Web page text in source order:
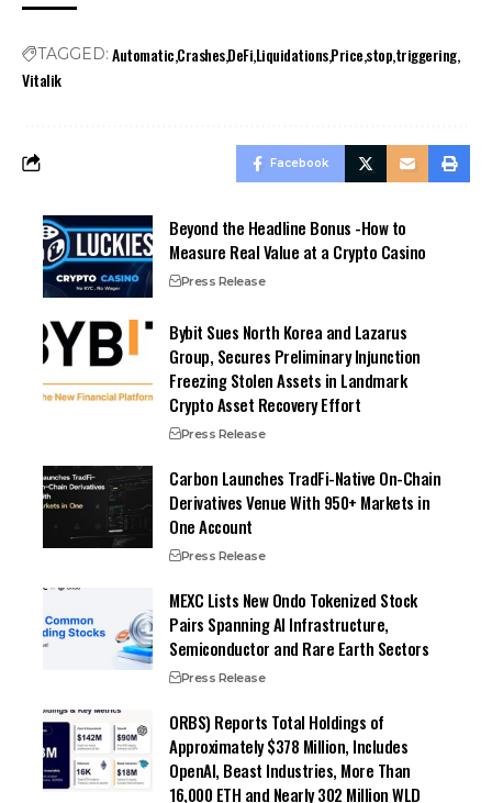
TAGGED: AutomaticCrashesDeFiLiquidationsPricestoptriggering
Vitalik
Facebook
Beyond the Headline Bonus -How to
Measure Real Value at a Crypto Casino
Press Release
Bybit Sues North Korea and Lazarus
Group, Secures Preliminary Injunction
Freezing Stolen Assets in Landmark
Crypto Asset Recovery Effort
Press Release
Carbon Launches TradFi-Native On-Chain
Derivatives Venue With 950+ Markets in
One Account
Press Release
MEXC Lists New Ondo Tokenized Stock
Pairs Spanning AI Infrastructure,
Semiconductor and Rare Earth Sectors
Press Release
ORBS) Reports Total Holdings of
Approximately $378 Million, Includes
OpenAI, Beast Industries, More Than
16,000 ETH and Nearly 302 Million WLD